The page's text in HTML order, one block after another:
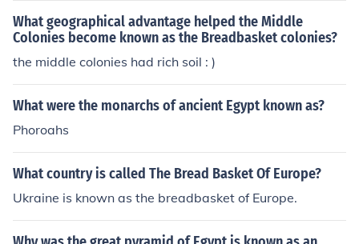
What geographical advantage helped the Middle
Colonies become known as the Breadbasket colonies?
the middle colonies had rich soil : )
What were the monarchs of ancient Egypt known as?
Phoroahs
What country is called The Bread Basket Of Europe?
Ukraine is known as the breadbasket of Europe.